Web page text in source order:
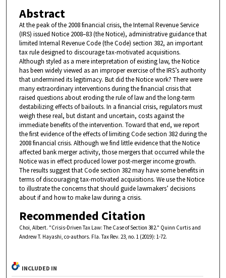
Abstract
At the peak of the 2008 financial crisis, the Internal Revenue Service
(IRS) issued Notice 2008–83 (the Notice), administrative guidance that
limited Internal Revenue Code (the Code) section 382, an important
tax rule designed to discourage tax-motivated acquisitions.
Although styled as a mere interpretation of existing law, the Notice
has been widely viewed as an improper exercise of the IRS’s authority
that undermined its legitimacy. But did the Notice work? There were
many extraordinary interventions during the financial crisis that
raised questions about eroding the rule of law and the long-term
destabilizing effects of bail­outs. In a financial crisis, regulators must
weigh these real, but distant and uncertain, costs against the
immediate benefits of the intervention. Toward that end, we report
the first evidence of the effects of limiting Code section 382 during the
2008 financial crisis. Although we find lit­tle evidence that the Notice
affected bank merger activity, those merg­ers that occurred while the
Notice was in effect produced lower post-merger income growth.
The results suggest that Code section 382 may have some benefits in
terms of discouraging tax-motivated acqui­sitions. We use the Notice
to illustrate the concerns that should guide lawmakers’ decisions
about if and how to make law during a crisis.
Recommended Citation
Choi, Albert. "Crisis-Driven Tax Law: The Case of Section 382." Quinn Curtis and
Andrew T. Hayashi, co-authors. Fla. Tax Rev. 23, no. 1 (2019): 1-72.
INCLUDED IN